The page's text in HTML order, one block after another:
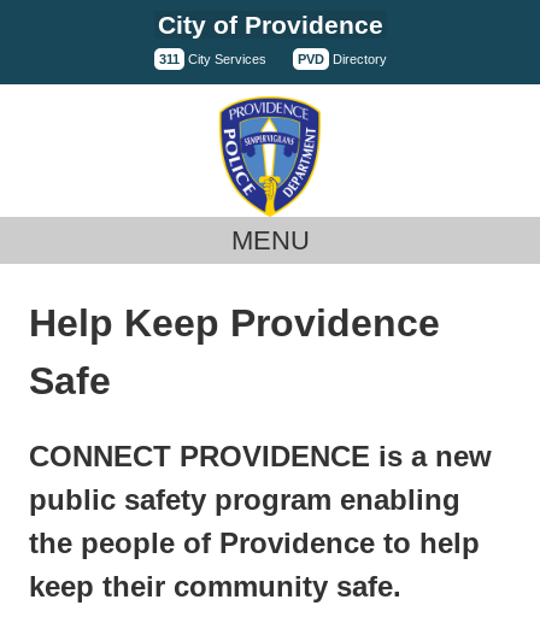
City of Providence
311 City Services PVD Directory
MENU
Help Keep Providence
Safe
CONNECT PROVIDENCE is a new
public safety program enabling
the people of Providence to help
keep their community safe.